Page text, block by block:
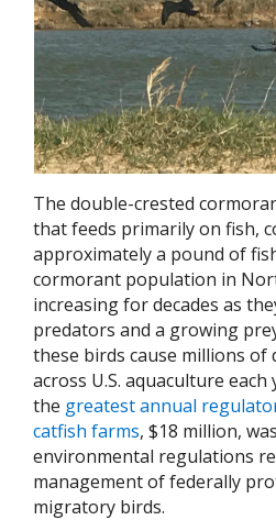
The double-crested
that feeds primarily on fish,
approximately a pound of
cormorant population in
increasing for decades as
predators and a growing
these birds cause millions of
across U.S. aquaculture each
the greatest annual
catfish farms, $18 million,
environmental regulations
management of federally
migratory birds.